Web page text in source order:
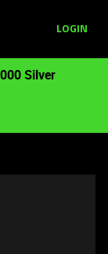
LOGIN
Silver